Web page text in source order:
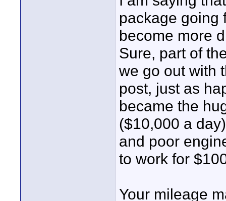
package going
become more
Sure, part of
we go out with
post, just as
became the
($10,000 a
and poor
to work for
Your mileage